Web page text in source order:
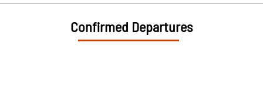
Confirmed Departures